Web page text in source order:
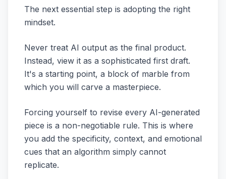
The next essential step is adopting the right
mindset.
Never treat AI output as the final product.
Instead, view it as a sophisticated first draft.
It's a starting point, a block of marble from
which you will carve a masterpiece.
Forcing yourself to revise every AI-generated
piece is a non-negotiable rule. This is where
you add the specificity, context, and emotional
cues that an algorithm simply cannot
replicate.